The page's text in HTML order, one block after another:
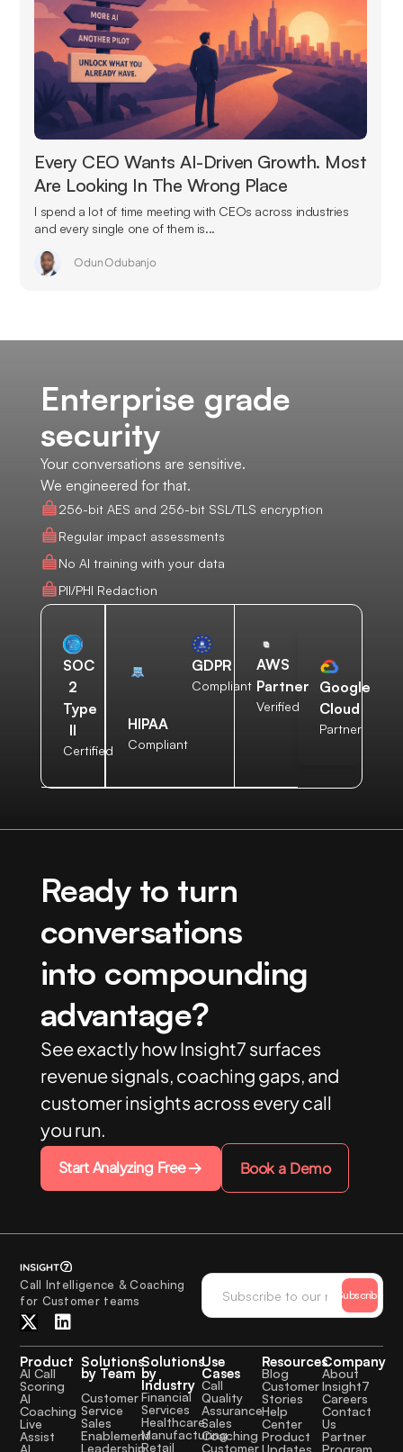
Every CEO Wants AI-Driven Growth. Most
Are Looking In The Wrong Place
I spend a lot of time meeting with CEOs across industries
and every single one of them is...
Odun Odubanjo
Enterprise grade
security
Your conversations are sensitive.
We engineered for that.
256-bit AES and 256-bit SSL/TLS encryption
Regular impact assessments
No AI training with your data
PII/PHI Redaction
SOC
2
Type
II
Certified
HIPAA
Compliant
GDPR
Compliant
AWS
Partner
Verified
Google
Cloud
Partner
Ready to turn
conversations
into compounding
advantage?
See exactly how Insight7 surfaces
revenue signals, coaching gaps, and
customer insights across every call
you run.
Start Analyzing Free Book a Demo
Call Intelligence & Coaching
for Customer teams
Subscribe
Product
AI Call
Scoring
AI
Coaching
Live
Assist
AI
Solutions
by Team
Customer
Service
Sales
Enablement
Leadership
Solutions
by
Industry
Financial
Services
Healthcare
Manufacturing
Retail
Use
Cases
Call
Quality
Assurance
Sales
Coaching
Customer
Resources
Blog
Customer
Stories
Help
Center
Product
Updates
Company
About
Insight7
Careers
Contact
Us
Partner
Program